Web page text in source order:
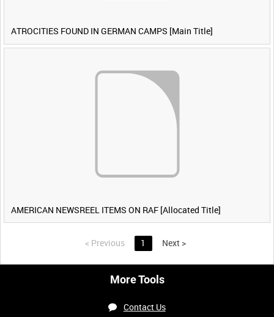
ATROCITIES FOUND IN GERMAN CAMPS [Main Title]
AMERICAN NEWSREEL ITEMS ON RAF [Allocated Title]
< Previous 1 Next >
More Tools
Contact Us